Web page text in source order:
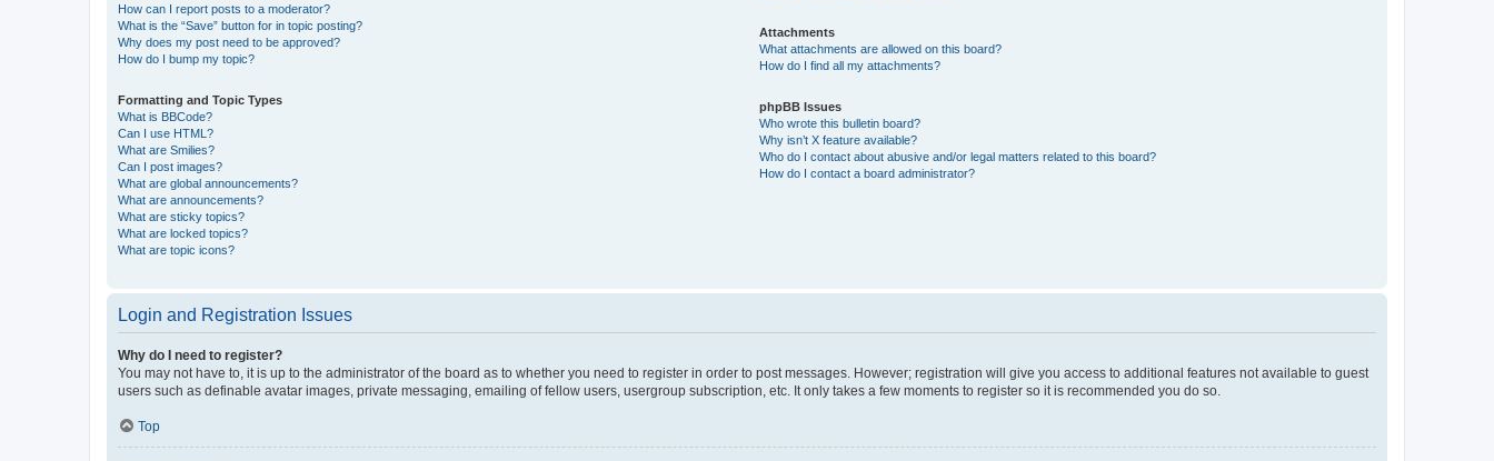
How can I report posts to a moderator?
What is the “Save” button for in topic posting?
Why does my post need to be approved?
How do I bump my topic?
Formatting and Topic Types
What is BBCode?
Can I use HTML?
What are Smilies?
Can I post images?
What are global announcements?
What are announcements?
What are sticky topics?
What are locked topics?
What are topic icons?
Attachments
What attachments are allowed on this board?
How do I find all my attachments?
phpBB Issues
Who wrote this bulletin board?
Why isn’t X feature available?
Who do I contact about abusive and/or legal matters related to this board?
How do I contact a board administrator?
Login and Registration Issues
Why do I need to register?
You may not have to, it is up to the administrator of the board as to whether you need to register in order to post messages. However; registration will give you access to additional features not available to guest
users such as definable avatar images, private messaging, emailing of fellow users, usergroup subscription, etc. It only takes a few moments to register so it is recommended you do so.
Top